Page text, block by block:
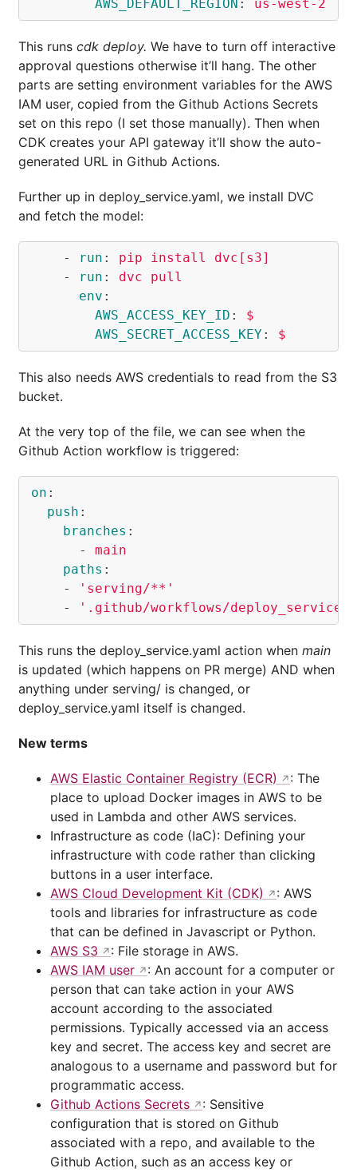
AWS_DEFAULT_REGION : us-west-2
This runs cdk deploy. We have to turn off interactive
approval questions otherwise it’ll hang. The other
parts are setting environment variables for the AWS
IAM user, copied from the Github Actions Secrets
set on this repo (I set those manually). Then when
CDK creates your API gateway it’ll show the auto-
generated URL in Github Actions.
Further up in deploy_service.yaml, we install DVC
and fetch the model:
- run :
pip install dvc[s3]
-
run :
dvc pull
env :
AWS_ACCESS_KEY_ID :
$
AWS_SECRET_ACCESS_KEY: $
This also needs AWS credentials to read from the S3
bucket.
At the very top of the file, we can see when the
Github Action workflow is triggered:
on :
push :
branches :
-
main
paths :
-
' serving/**'
-
' .github/workflows/
This runs the deploy_service.yaml action when main
is updated (which happens on PR merge) AND when
anything under serving/ is changed, or
deploy_service.yaml itself is changed.
New terms
AWS Elastic Container Registry (ECR)
: The
place to upload Docker images in AWS to be
used in Lambda and other AWS services.
Infrastructure as code (IaC): Defining your
infrastructure with code rather than clicking
buttons in a user interface.
AWS Cloud Development Kit (CDK)
: AWS
tools and libraries for infrastructure as code
that can be defined in Javascript or Python.
AWS S3
: File storage in AWS.
AWS IAM user
: An account for a computer or
person that can take action in your AWS
account according to the associated
permissions. Typically accessed via an access
key and secret. The access key and secret are
analogous to a username and password but for
programmatic access.
Github Actions Secrets
: Sensitive
configuration that is stored on Github
associated with a repo, and available to the
Github Action, such as an access key or